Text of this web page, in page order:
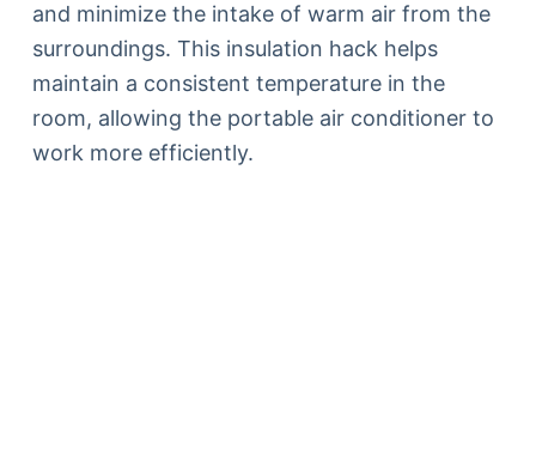
and minimize the intake of warm air from the
surroundings. This insulation hack helps
maintain a consistent temperature in the
room, allowing the portable air conditioner to
work more efficiently.